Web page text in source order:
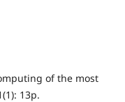
of the most
13p.